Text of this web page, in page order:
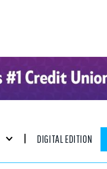
DIGITAL EDITION